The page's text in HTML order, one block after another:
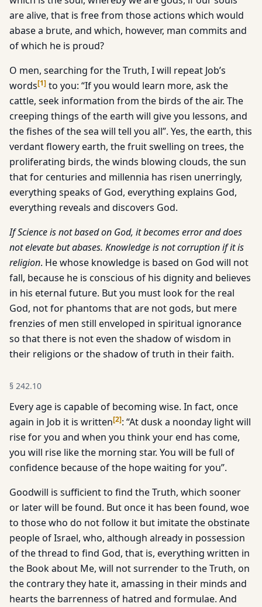
are alive, that is free from those actions which would
abase a brute, and which, however, man commits and
of which he is proud?
O men, searching for the Truth, I will repeat Job’s
words[1] to you: “If you would learn more, ask the
cattle, seek information from the birds of the air. The
creeping things of the earth will give you lessons, and
the fishes of the sea will tell you all”. Yes, the earth, this
verdant flowery earth, the fruit swelling on trees, the
proliferating birds, the winds blowing clouds, the sun
that for centuries and millennia has risen unerringly,
everything speaks of God, everything explains God,
everything reveals and discovers God.
If Science is not based on God, it becomes error and does
not elevate but abases. Knowledge is not corruption if it is
religion. He whose knowledge is based on God will not
fall, because he is conscious of his dignity and believes
in his eternal future. But you must look for the real
God, not for phantoms that are not gods, but mere
frenzies of men still enveloped in spiritual ignorance
so that there is not even the shadow of wisdom in
their religions or the shadow of truth in their faith.
§ 242.10
Every age is capable of becoming wise. In fact, once
again in Job it is written[2]: “At dusk a noonday light will
rise for you and when you think your end has come,
you will rise like the morning star. You will be full of
confidence because of the hope waiting for you”.
Goodwill is sufficient to find the Truth, which sooner
or later will be found. But once it has been found, woe
to those who do not follow it but imitate the obstinate
people of Israel, who, although already in possession
of the thread to find God, that is, everything written in
the Book about Me, will not surrender to the Truth, on
the contrary they hate it, amassing in their minds and
hearts the barrenness of hatred and formulae. And